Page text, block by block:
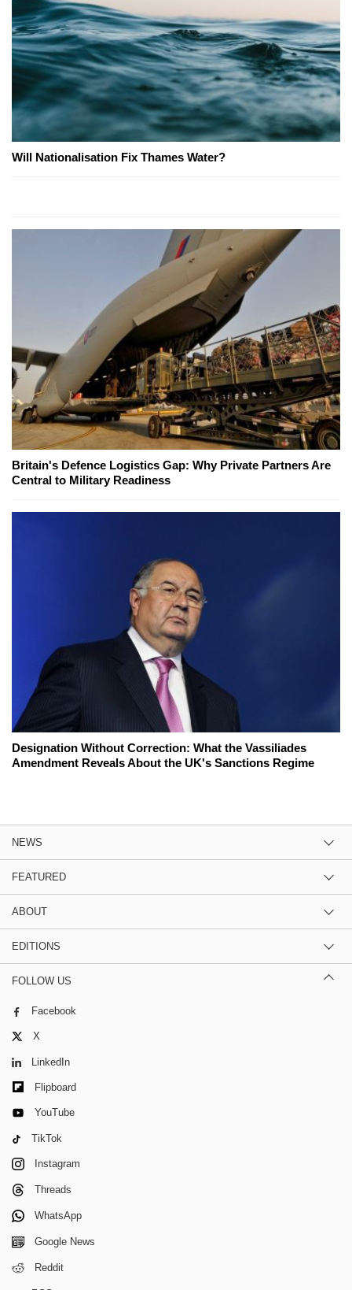
Will Nationalisation Fix Thames Water?
Britain's Defence Logistics Gap: Why Private Partners Are
Central to Military Readiness
Designation Without Correction: What the Vassiliades
Amendment Reveals About the UK's Sanctions Regime
NEWS
FEATURED
ABOUT
EDITIONS
FOLLOW US
Facebook
X
LinkedIn
Flipboard
YouTube
TikTok
Instagram
Threads
WhatsApp
Google News
Reddit